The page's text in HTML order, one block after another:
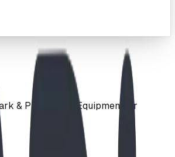
& Playground Equipment for